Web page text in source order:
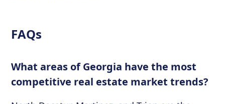
FAQs
What areas of Georgia have the most
competitive real estate market trends?